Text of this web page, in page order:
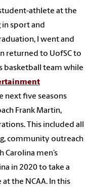
athlete at the
sport and
I went and
returned to UofSC to
basketball team while
next five seasons
Frank Martin,
This included all
community outreach
men’s
in 2020 to take a
the NCAA. In this